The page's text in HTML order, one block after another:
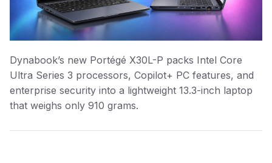
Dynabook’s new Portégé X30L-P packs Intel Core
Ultra Series 3 processors, Copilot+ PC features, and
enterprise security into a lightweight 13.3-inch laptop
that weighs only 910 grams.